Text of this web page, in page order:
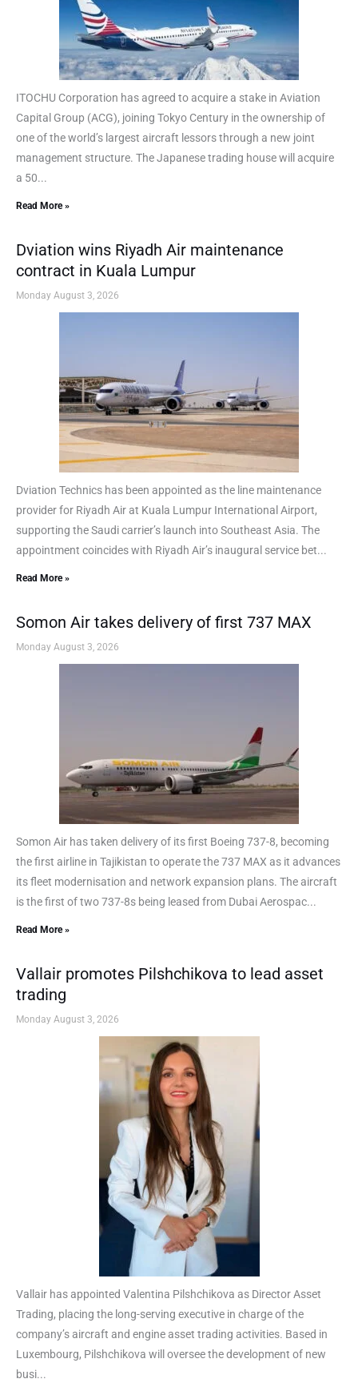
ITOCHU Corporation has agreed to acquire a stake in Aviation
Capital Group (ACG), joining Tokyo Century in the ownership of
one of the world’s largest aircraft lessors through a new joint
management structure. The Japanese trading house will acquire
a 50...
Read More »
Dviation wins Riyadh Air maintenance
contract in Kuala Lumpur
Monday August 3, 2026
Dviation Technics has been appointed as the line maintenance
provider for Riyadh Air at Kuala Lumpur International Airport,
supporting the Saudi carrier’s launch into Southeast Asia. The
appointment coincides with Riyadh Air’s inaugural service bet...
Read More »
Somon Air takes delivery of first 737 MAX
Monday August 3, 2026
Somon Air has taken delivery of its first Boeing 737-8, becoming
the first airline in Tajikistan to operate the 737 MAX as it advances
its fleet modernisation and network expansion plans. The aircraft
is the first of two 737-8s being leased from Dubai Aerospac...
Read More »
Vallair promotes Pilshchikova to lead asset
trading
Monday August 3, 2026
Vallair has appointed Valentina Pilshchikova as Director Asset
Trading, placing the long-serving executive in charge of the
company’s aircraft and engine asset trading activities. Based in
Luxembourg, Pilshchikova will oversee the development of new
busi...